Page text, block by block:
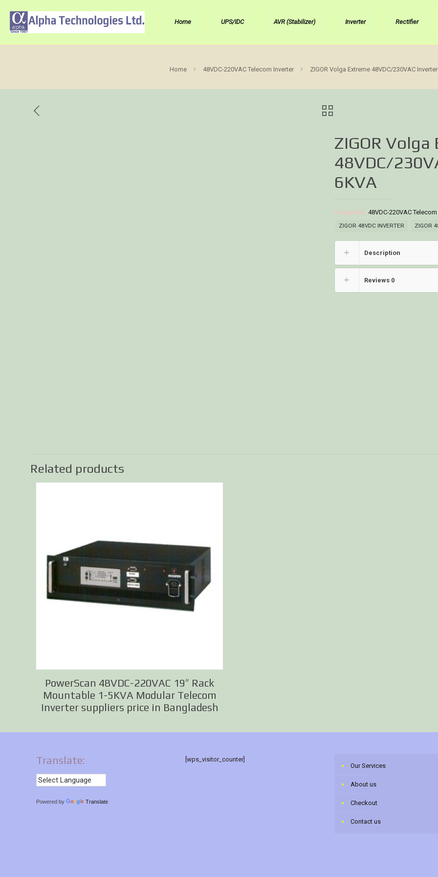
Home UPS/IDC AVR (Stabilizer) Inverter Rectifier
Home 48VDC-220VAC Telecom Inverter ZIGOR Volga Extreme 48VDC/230VAC
ZIGOR
48VDC/
6KVA
Categories: 48VDC-220VAC
ZIGOR 48VDC INVERTER
ZIGOR
Description
Reviews 0
Related products
PowerScan 48VDC-220VAC 19″ Rack
Mountable 1-5KVA Modular Telecom
Inverter suppliers price in Bangladesh
Translate:
Powered by Translate
[wps_visitor_counter]
Our Services
About us
Checkout
Contact us